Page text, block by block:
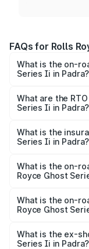
FAQs for Rolls
What is the on-
Series Ii in Padra?
ranges from ₹8.95
across cities
What are the
Series Ii in Padra?
Royce Ghost
What is the
Series Ii in Padra?
Royce Ghost
What is the on-
Royce Ghost
₹12.08 Cr Lakh in
What is the on-
Royce Ghost
₹10.28 Cr Lakh in
What is the ex-
Series Ii in Padra?